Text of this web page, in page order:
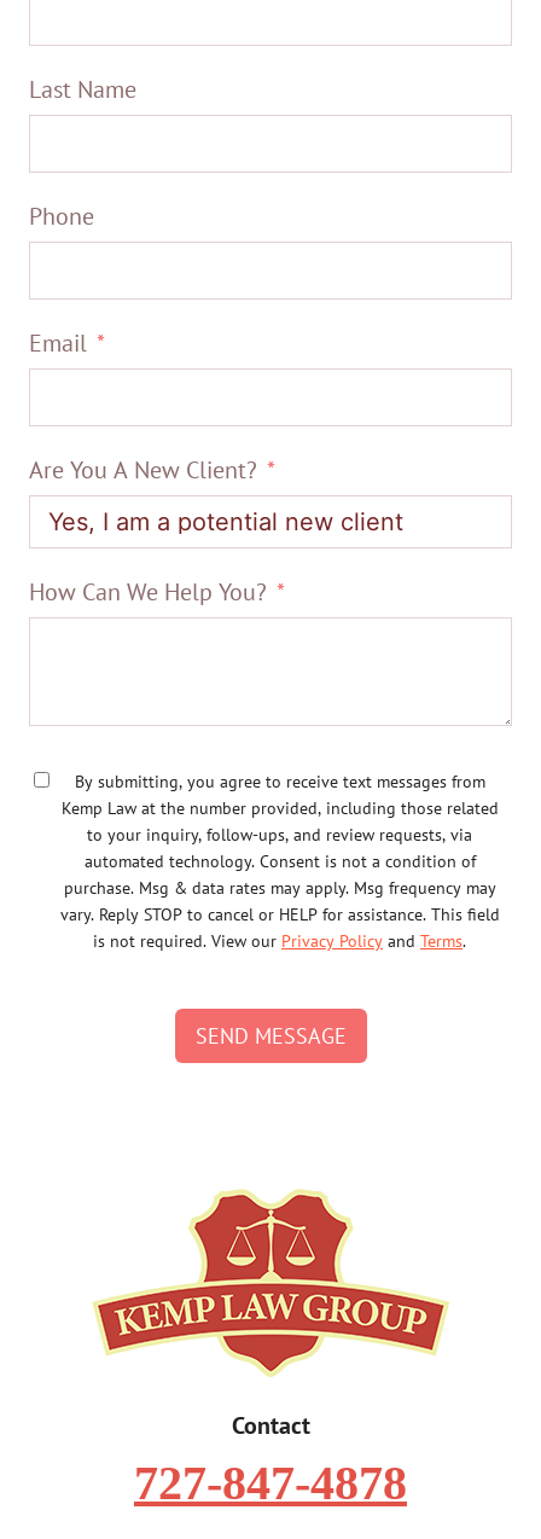
Last Name
Phone
Email
Are You A New Client?
How Can We Help You?
By submitting, you agree to receive text messages from
Kemp Law at the number provided, including those related
to your inquiry, follow-ups, and review requests, via
automated technology. Consent is not a condition of
purchase. Msg & data rates may apply. Msg frequency may
vary. Reply STOP to cancel or HELP for assistance. This field
is not required. View our Privacy Policy and Terms.
SEND MESSAGE
Contact
727-847-4878